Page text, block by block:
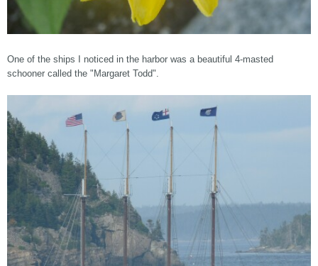
One of the ships I noticed in the harbor was a beautiful 4-masted
schooner called the "Margaret Todd".